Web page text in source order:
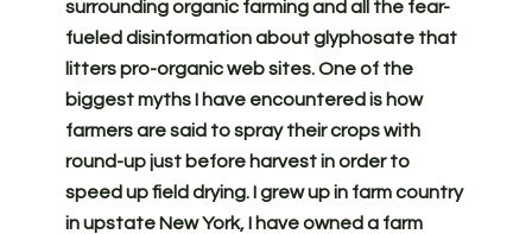
surrounding organic farming and all the fear-
fueled disinformation about glyphosate that
litters pro-organic web sites. One of the
biggest myths I have encountered is how
farmers are said to spray their crops with
round-up just before harvest in order to
speed up field drying. I grew up in farm country
in upstate New York, I have owned a farm